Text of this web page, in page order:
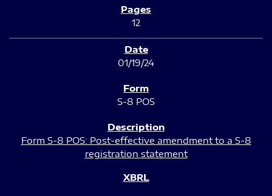
12
01/19/24
S-8 POS
Form S-8 POS: Post-effective amendment to a S-8
registration statement